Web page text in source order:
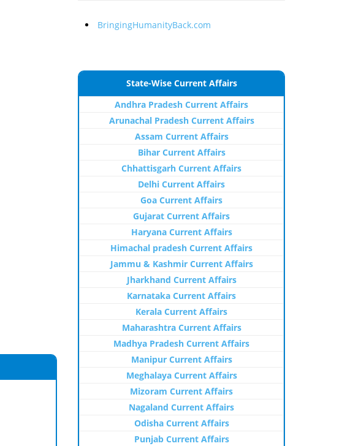
BringingHumanityBack.com
State-Wise Current Affairs
Andhra Pradesh Current Affairs
Arunachal Pradesh Current Affairs
Assam Current Affairs
Bihar Current Affairs
Chhattisgarh Current Affairs
Delhi Current Affairs
Goa Current Affairs
Gujarat Current Affairs
Haryana Current Affairs
Himachal pradesh Current Affairs
Jammu & Kashmir Current Affairs
Jharkhand Current Affairs
Karnataka Current Affairs
Kerala Current Affairs
Maharashtra Current Affairs
Madhya Pradesh Current Affairs
Manipur Current Affairs
Meghalaya Current Affairs
Mizoram Current Affairs
Nagaland Current Affairs
Odisha Current Affairs
Punjab Current Affairs